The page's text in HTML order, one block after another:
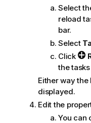
Select
reload
bar.
Select
Click
the
Either way the
displayed.
Edit the
You can